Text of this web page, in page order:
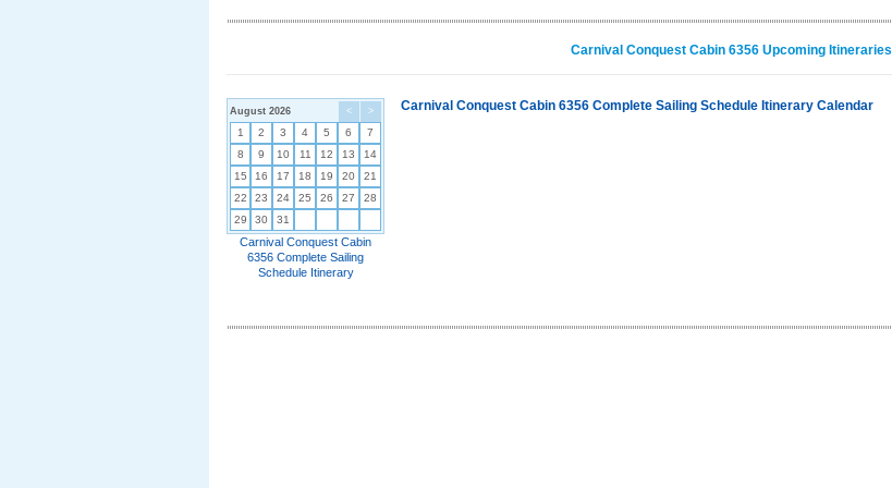
Carnival Conquest Cabin 6356 Upcoming Itineraries
< >
August 2026
1 2 3 4 5 6
7
8
9 10 11 12 13
14
15
16 17 18 19 20
21
22
23 24 25 26 27
28
29
30 31
Carnival Conquest Cabin
6356 Complete Sailing
Schedule Itinerary
Carnival Conquest Cabin 6356 Complete Sailing Schedule Itinerary Calendar